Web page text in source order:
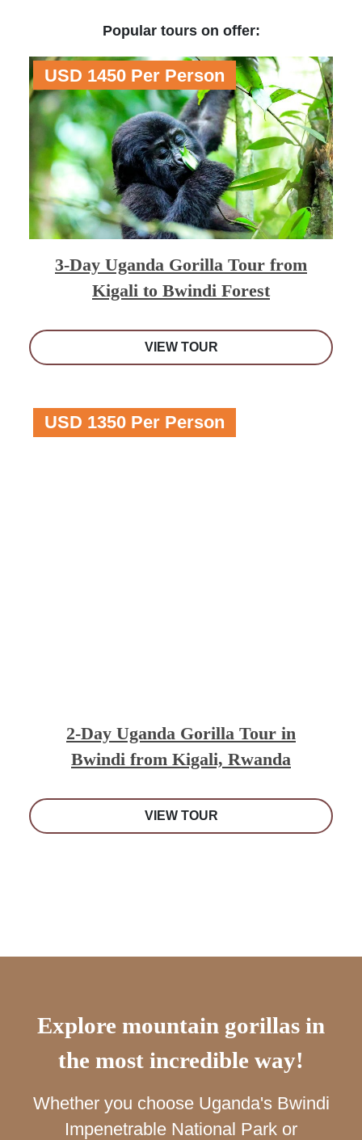
Popular tours on offer:
USD 1450 Per Person
3-Day Uganda Gorilla Tour from
Kigali to Bwindi Forest
VIEW TOUR
USD 1350 Per Person
2-Day Uganda Gorilla Tour in
Bwindi from Kigali, Rwanda
VIEW TOUR
Explore mountain gorillas in
the most incredible way!
Whether you choose Uganda's Bwindi
Impenetrable National Park or